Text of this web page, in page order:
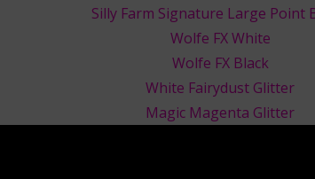
Silly Farm Signature Large Point
Wolfe FX White
Wolfe FX Black
White Fairydust Glitter
Magic Magenta Glitter